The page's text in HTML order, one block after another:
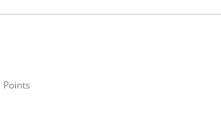
Points